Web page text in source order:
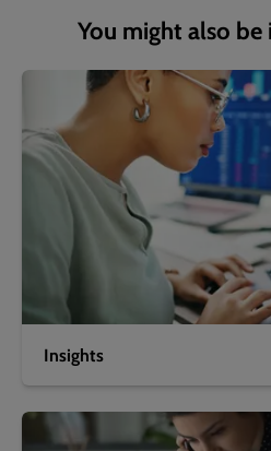
You might also be
Insights